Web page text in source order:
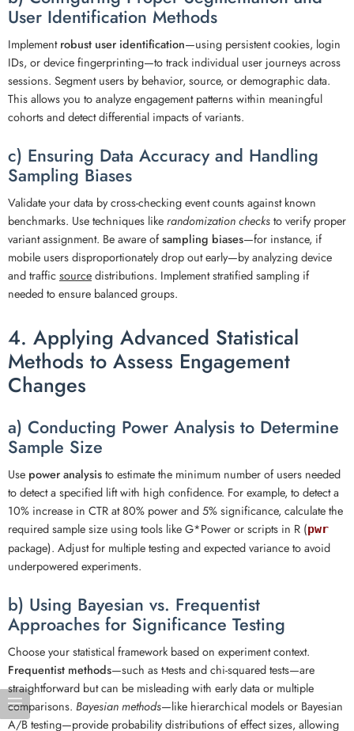
User Identification Methods
Implementrobust user identification—using persistent cookies, login
IDs, or device fingerprinting—to track individual user journeys across
sessions. Segment users by behavior, source, or demographic data.
This allows you to analyze engagement patterns within meaningful
cohorts and detect differential impacts of variants.
c) Ensuring Data Accuracy and Handling
Sampling Biases
Validate your data by cross-checking event counts against known
benchmarks. Use techniques likerandomization checksto verify proper
variant assignment. Be aware ofsampling biases—for instance, if
mobile users disproportionately drop out early—by analyzing device
and trafficsourcedistributions. Implement stratified sampling if
needed to ensure balanced groups.
4. Applying Advanced Statistical
Methods to Assess Engagement
Changes
a) Conducting Power Analysis to Determine
Sample Size
Use power analysisto estimate the minimum number of users needed
to detect a specified lift with high confidence. For example, to detect a
10% increase in CTR at 80% power and 5% significance, calculate the
required sample size using tools like G*Power or scripts in R (pwr
package). Adjust for multiple testing and expected variance to avoid
underpowered experiments.
b) Using Bayesian vs. Frequentist
Approaches for Significance Testing
Choose your statistical framework based on experiment context.
Frequentist methods—such as t-tests and chi-squared tests—are
straightforward but can be misleading with early data or multiple
comparisons. Bayesian methods—like hierarchical models or Bayesian
A/B testing—provide probability distributions of effect sizes, allowing